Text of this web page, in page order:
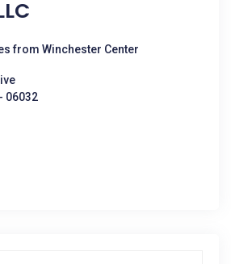
from Winchester Center
06032